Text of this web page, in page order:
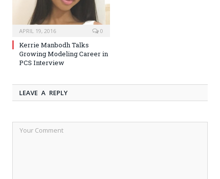
APRIL 19, 2016 0
Kerrie Manbodh Talks
Growing Modeling Career in
PCS Interview
LEAVE A REPLY